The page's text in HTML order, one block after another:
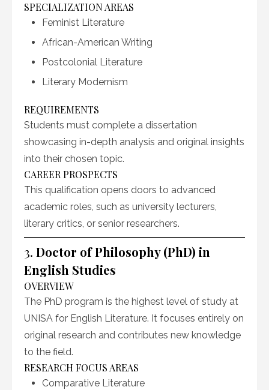
SPECIALIZATION AREAS
Feminist Literature
African-American Writing
Postcolonial Literature
Literary Modernism
REQUIREMENTS
Students must complete a dissertation
showcasing in-depth analysis and original insights
into their chosen topic.
CAREER PROSPECTS
This qualification opens doors to advanced
academic roles, such as university lecturers,
literary critics, or senior researchers.
3. Doctor of Philosophy (PhD) in
English Studies
OVERVIEW
The PhD program is the highest level of study at
UNISA for English Literature. It focuses entirely on
original research and contributes new knowledge
to the field.
RESEARCH FOCUS AREAS
Comparative Literature